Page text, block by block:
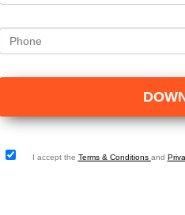
I accept the Terms & Conditions and